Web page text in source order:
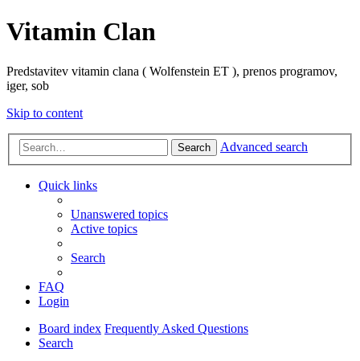
Vitamin Clan
Predstavitev vitamin clana ( Wolfenstein ET ), prenos programov,
iger, sob
Skip to content
Search Advanced search
Quick links
Unanswered topics
Active topics
Search
FAQ
Login
Board index Frequently Asked Questions
Search